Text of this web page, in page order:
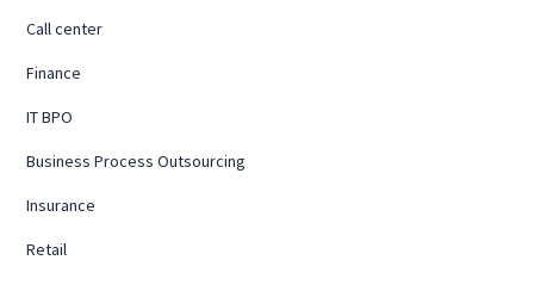
Call center
Finance
IT BPO
Business Process Outsourcing
Insurance
Retail